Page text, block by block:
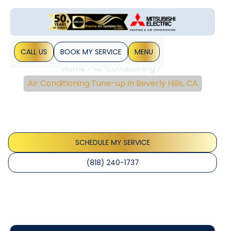
CALL US BOOK MY SERVICE MENU
Home
Air Conditioning
Air Conditioning Tune-up in Beverly Hills, CA
SCHEDULE MY SERVICE
(818) 240-1737